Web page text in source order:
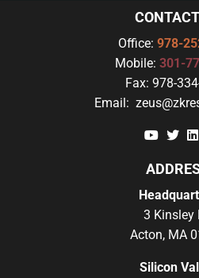
Office: 978-
Mobile: 301-
Fax: 978-
Email:
3 Kinsley
Acton, MA
Silicon